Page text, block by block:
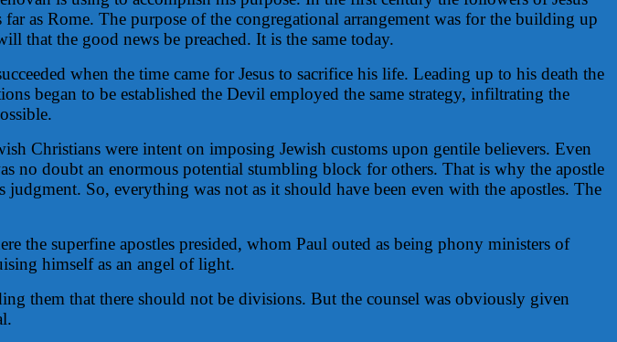
as Rome. The purpose of the congregational arrangement was for the building up
that the good news be preached. It is the same today.
when the time came for Jesus to sacrifice his life. Leading up to his death the
began to be established the Devil employed the same strategy, infiltrating the
Christians were intent on imposing Jewish customs upon gentile believers. Even
no doubt an enormous potential stumbling block for others. That is why the apostle
So, everything was not as it should have been even with the apostles. The
the superfine apostles presided, whom Paul outed as being phony ministers of
himself as an angel of light.
them that there should not be divisions. But the counsel was obviously given